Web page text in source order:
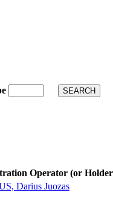
Operator (or
Darius Juozas